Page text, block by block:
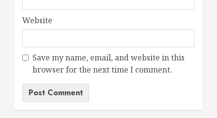
Website
Save my name, email, and website in this
browser for the next time I comment.